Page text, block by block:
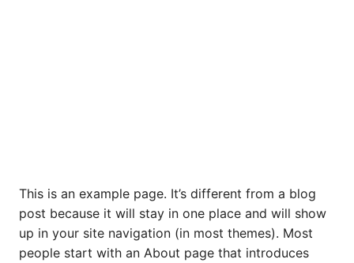
This is an example page. It’s different from a blog
post because it will stay in one place and will show
up in your site navigation (in most themes). Most
people start with an About page that introduces